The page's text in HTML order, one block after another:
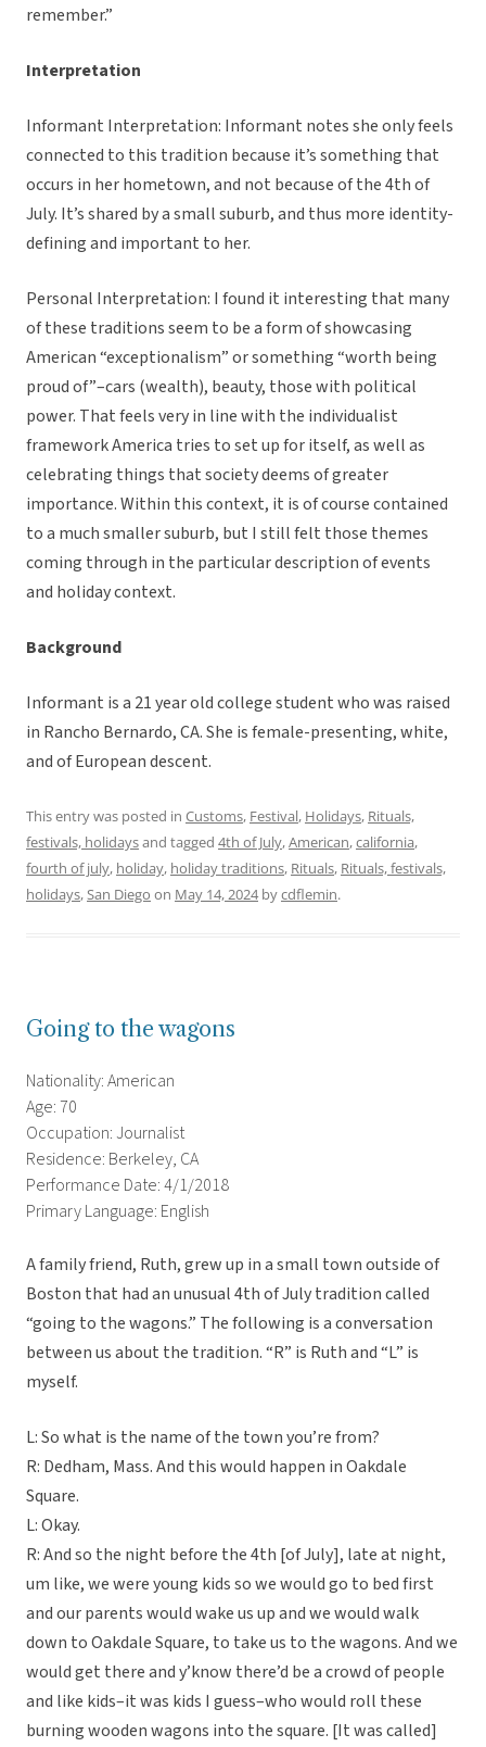
remember.”
Interpretation
Informant Interpretation: Informant notes she only feels
connected to this tradition because it’s something that
occurs in her hometown, and not because of the 4th of
July. It’s shared by a small suburb, and thus more identity-
defining and important to her.
Personal Interpretation: I found it interesting that many
of these traditions seem to be a form of showcasing
American “exceptionalism” or something “worth being
proud of”–cars (wealth), beauty, those with political
power. That feels very in line with the individualist
framework America tries to set up for itself, as well as
celebrating things that society deems of greater
importance. Within this context, it is of course contained
to a much smaller suburb, but I still felt those themes
coming through in the particular description of events
and holiday context.
Background
Informant is a 21 year old college student who was raised
in Rancho Bernardo, CA. She is female-presenting, white,
and of European descent.
This entry was posted in Customs, Festival, Holidays, Rituals,
festivals, holidaysand tagged 4th of July,American,california,
fourth of july, holiday, holiday traditions, Rituals, Rituals, festivals,
holidays,San Diego on May 14, 2024bycdflemin.
Going to the wagons
Nationality: American
Age: 70
Occupation: Journalist
Residence: Berkeley, CA
Performance Date: 4/1/2018
Primary Language: English
A family friend, Ruth, grew up in a small town outside of
Boston that had an unusual 4th of July tradition called
“going to the wagons.” The following is a conversation
between us about the tradition. “R” is Ruth and “L” is
myself.
L: So what is the name of the town you’re from?
R: Dedham, Mass. And this would happen in Oakdale
Square.
L: Okay.
R: And so the night before the 4th [of July], late at night,
um like, we were young kids so we would go to bed first
and our parents would wake us up and we would walk
down to Oakdale Square, to take us to the wagons. And we
would get there and y’know there’d be a crowd of people
and like kids–it was kids I guess–who would roll these
burning wooden wagons into the square. [It was called]